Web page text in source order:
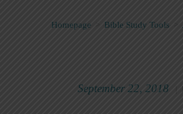
Homepage > Bible Study Tools
September 22, 2018